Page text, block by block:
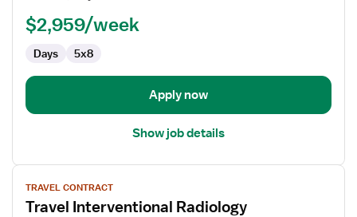
$2,959/week
Days 5x8
Apply now
Show job details
View
job
details
TRAVEL CONTRACT
Travel Interventional Radiology